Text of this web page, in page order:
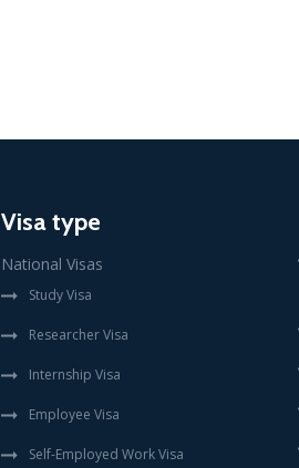
Visa type
National Visas
Study Visa
Researcher Visa
Internship Visa
Employee Visa
Self-Employed Work Visa